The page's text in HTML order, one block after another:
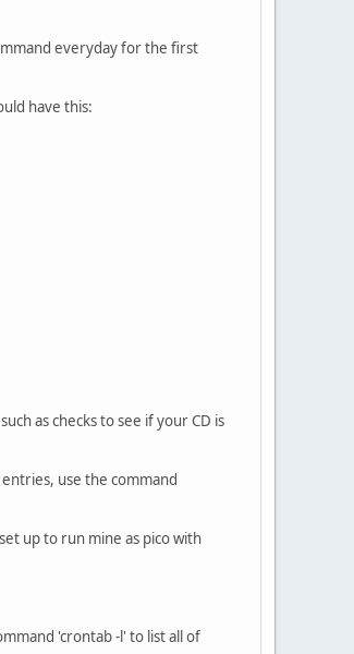
everyday for the first
have this:
as checks to see if your CD is
use the command
up to run mine as pico with
'crontab -l' to list all of